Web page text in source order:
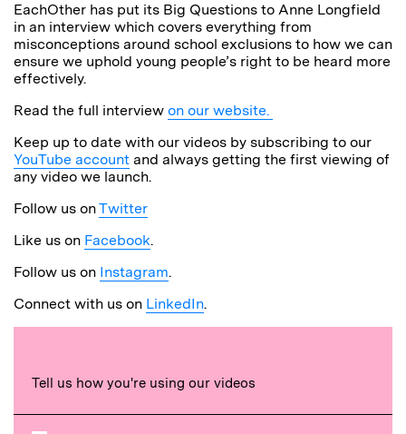
EachOther has put its Big Questions to Anne Longfield
in an interview which covers everything from
misconceptions around school exclusions to how we can
ensure we uphold young people’s right to be heard more
effectively.
Read the full interview on our website.
Keep up to date with our videos by subscribing to our
YouTube account and always getting the first viewing of
any video we launch.
Follow us onTwitter
Like us on Facebook.
Follow us on Instagram.
Connect with us on LinkedIn.
Tell us how you're using our videos